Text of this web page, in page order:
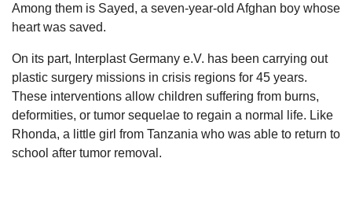
Among them is Sayed, a seven-year-old Afghan boy whose
heart was saved.
On its part, Interplast Germany e.V. has been carrying out
plastic surgery missions in crisis regions for 45 years.
These interventions allow children suffering from burns,
deformities, or tumor sequelae to regain a normal life. Like
Rhonda, a little girl from Tanzania who was able to return to
school after tumor removal.